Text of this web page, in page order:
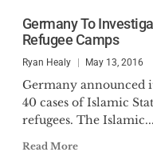
Germany To
Refugee Camps
Ryan Healy May 13, 2016
Germany announced
40 cases of Islamic
refugees. The Islamic...
Read More